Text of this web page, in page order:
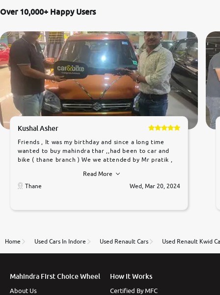
Over 10,000+ Happy Users
Kushal Asher
Friends , It was my birthday and since a long time
wanted to buy mahindra thar ,,had been to car and
bike ( thane branch ) We we attended by Mr pratik ,
car was very very good ,they explained us that they
only sell cars inspected by them so we were relaxed.
to government rules and finally I am writing this
thane branch. And specially with mr pratik
Read More
Thane
Wed, Mar 20, 2024
Home Used Cars In Indore Used Renault Cars Used Renault Kwid
Mahindra First Choice Wheel
About Us
How It Works
Certified By MFC